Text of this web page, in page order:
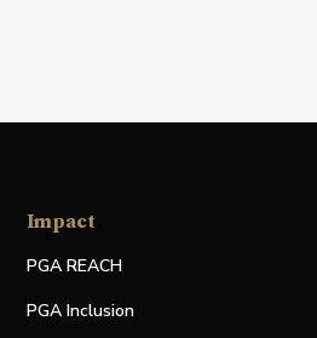
Impact
PGA REACH
PGA Inclusion